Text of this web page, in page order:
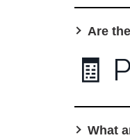
Are
🧾
What